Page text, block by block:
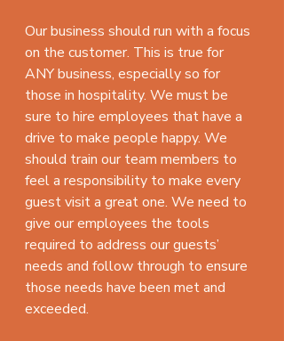
Our business should run with a focus
on the customer. This is true for
ANY business, especially so for
those in hospitality. We must be
sure to hire employees that have a
drive to make people happy. We
should train our team members to
feel a responsibility to make every
guest visit a great one. We need to
give our employees the tools
required to address our guests’
needs and follow through to ensure
those needs have been met and
exceeded.